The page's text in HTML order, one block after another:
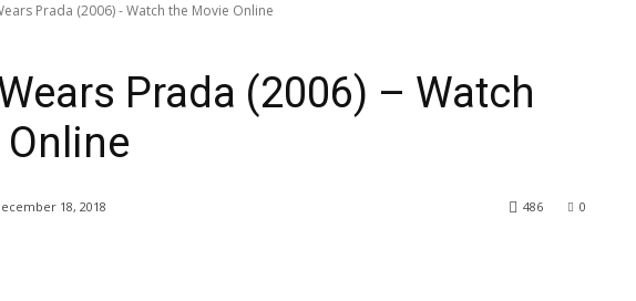
Prada (2006) - Watch the Movie Online
Prada (2006) – Watch
18, 2018 0
486